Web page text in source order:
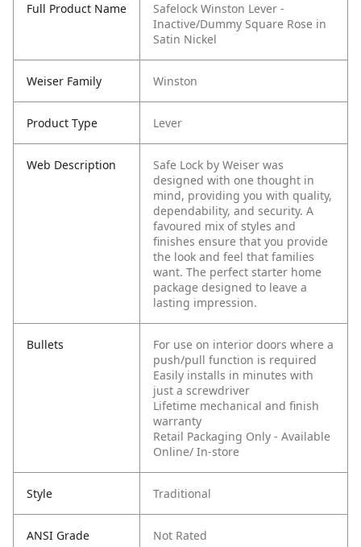
Full Product Name
Safelock Winston Lever -
Inactive/Dummy Square Rose in
Satin Nickel
Weiser Family Winston
Product Type Lever
Web Description
Safe Lock by Weiser was
designed with one thought in
mind, providing you with quality,
dependability, and security. A
favoured mix of styles and
finishes ensure that you provide
the look and feel that families
want. The perfect starter home
package designed to leave a
lasting impression.
Bullets
For use on interior doors where a
push/pull function is required
Easily installs in minutes with
just a screwdriver
Lifetime mechanical and finish
warranty
Retail Packaging Only - Available
Online/ In-store
Style Traditional
ANSI Grade Not Rated